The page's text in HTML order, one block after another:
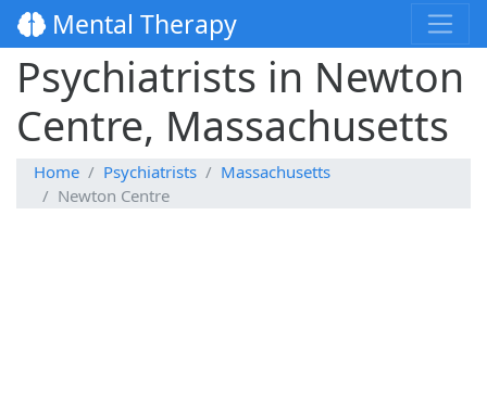
Mental Therapy
Psychiatrists in Newton
Centre, Massachusetts
Home Psychiatrists
Massachusetts
Newton Centre